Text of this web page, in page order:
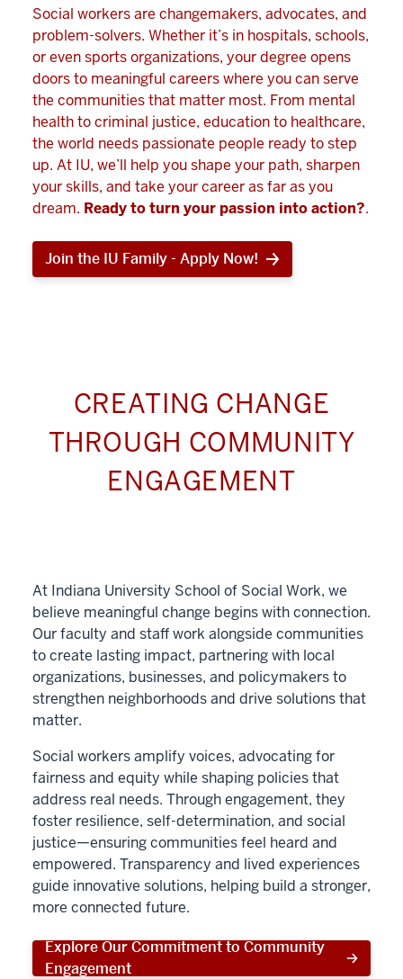
Social workers are changemakers, advocates, and
problem-solvers. Whether it’s in hospitals, schools,
or even sports organizations, your degree opens
doors to meaningful careers where you can serve
the communities that matter most. From mental
health to criminal justice, education to healthcare,
the world needs passionate people ready to step
up. At IU, we’ll help you shape your path, sharpen
your skills, and take your career as far as you
dream. Ready to turn your passion into action?.
Join the IU Family - Apply Now!
CREATING CHANGE
THROUGH COMMUNITY
ENGAGEMENT
At Indiana University School of Social Work, we
believe meaningful change begins with connection.
Our faculty and staff work alongside communities
to create lasting impact, partnering with local
organizations, businesses, and policymakers to
strengthen neighborhoods and drive solutions that
matter.
Social workers amplify voices, advocating for
fairness and equity while shaping policies that
address real needs. Through engagement, they
foster resilience, self-determination, and social
justice—ensuring communities feel heard and
empowered. Transparency and lived experiences
guide innovative solutions, helping build a stronger,
more connected future.
Explore Our Commitment to Community
Engagement